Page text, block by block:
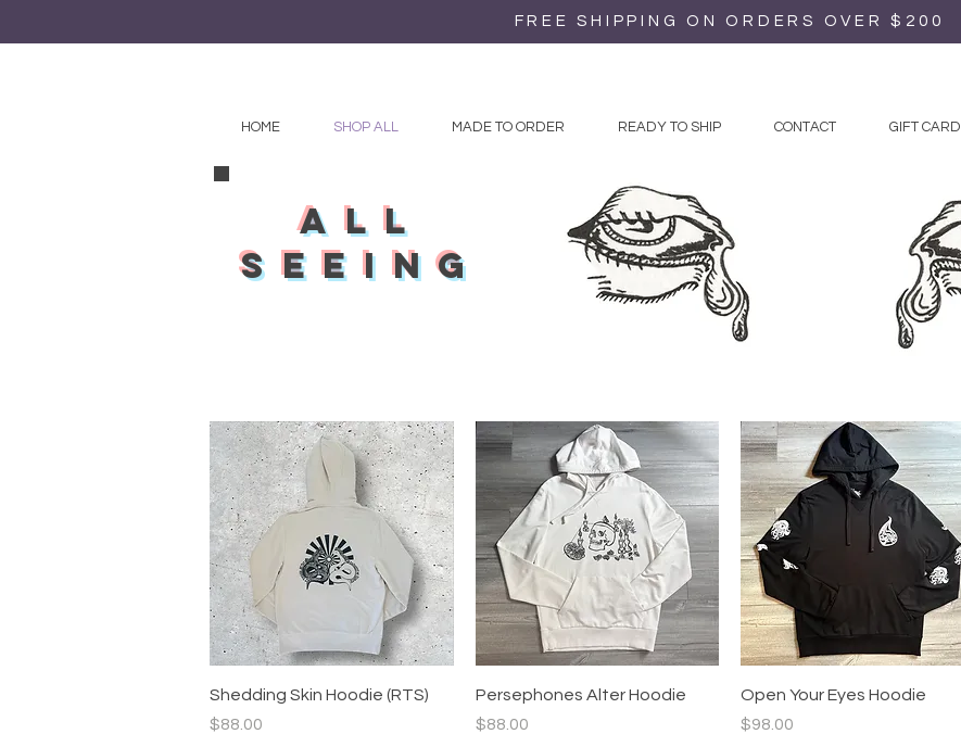
FREE SHIPPING ON ORDERS OVER $200
all
seeing
HOME SHOP ALL MADE TO ORDER READY TO SHIP CONTACT GIFT CARD
Quick View
Shedding Skin Hoodie (RTS)
Price
$88.00
Quick View
Persephones Alter Hoodie
Price
$88.00
Quick View
Open Your Eyes Hoodie
Price
$98.00